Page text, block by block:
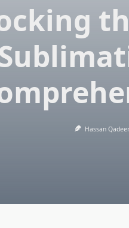
Hassan Qadeer